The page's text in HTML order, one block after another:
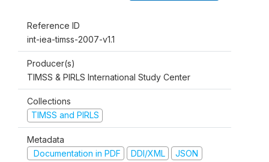
Reference ID
int-iea-timss-2007-v1.1
Producer(s)
TIMSS & PIRLS International Study Center
Collections
TIMSS and PIRLS
Metadata
Documentation in PDF
DDI/XML JSON